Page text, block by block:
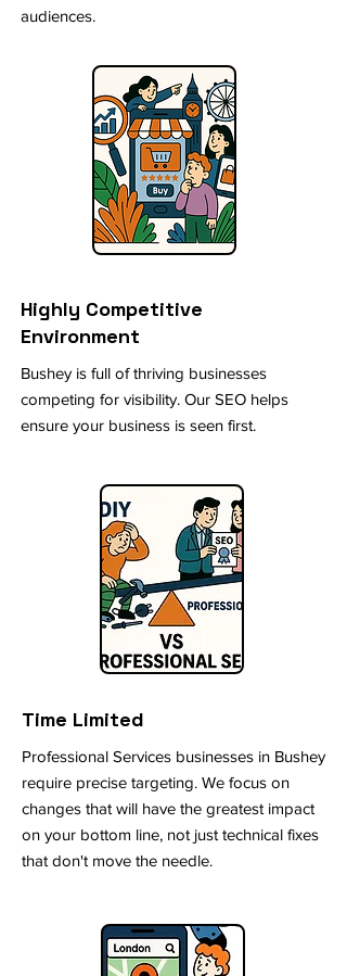
audiences.
Highly Competitive
Environment
Bushey is full of thriving businesses
competing for visibility. Our SEO helps
ensure your business is seen first.
Time Limited
Professional Services businesses in Bushey
require precise targeting. We focus on
changes that will have the greatest impact
on your bottom line, not just technical fixes
that don't move the needle.